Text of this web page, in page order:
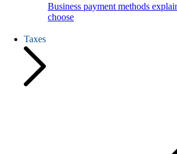
Business payment methods
choose
Taxes